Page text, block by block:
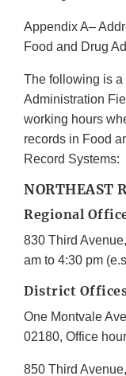
Appendix A–
Food and Drug
The following is a
Administration
working hours
records in Food
Record Systems:
NORTHEAST
Regional
830 Third
am to 4:30 pm
District
One Montvale
02180, Office
850 Third